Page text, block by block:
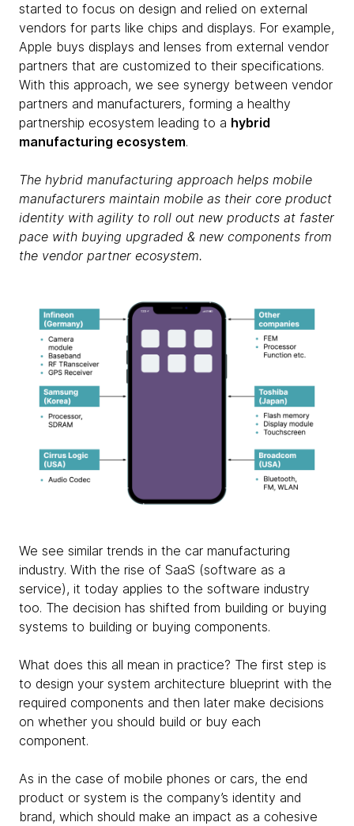
started to focus on design and relied on external
vendors for parts like chips and displays. For example,
Apple buys displays and lenses from external vendor
partners that are customized to their specifications.
With this approach, we see synergy between vendor
partners and manufacturers, forming a healthy
partnership ecosystem leading to a hybrid
manufacturing ecosystem.
The hybrid manufacturing approach helps mobile
manufacturers maintain mobile as their core product
identity with agility to roll out new products at faster
pace with buying upgraded & new components from
the vendor partner ecosystem.
We see similar trends in the car manufacturing
industry. With the rise of SaaS (software as a
service), it today applies to the software industry
too. The decision has shifted from building or buying
systems to building or buying components.
What does this all mean in practice? The first step is
to design your system architecture blueprint with the
required components and then later make decisions
on whether you should build or buy each
component.
As in the case of mobile phones or cars, the end
product or system is the company’s identity and
brand, which should make an impact as a cohesive